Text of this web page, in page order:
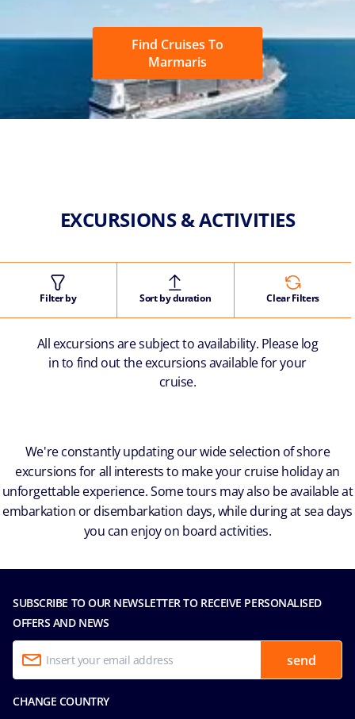
Find Cruises To
Marmaris
EXCURSIONS & ACTIVITIES
Filter by Sort by duration Clear Filters
All excursions are subject to availability. Please log
in to find out the excursions available for your
cruise.
We're constantly updating our wide selection of shore
excursions for all interests to make your cruise holiday an
unforgettable experience. Some tours may also be available at
embarkation or disembarkation days, while during at sea days
you can enjoy on board activities.
SUBSCRIBE TO OUR NEWSLETTER TO RECEIVE PERSONALISED
OFFERS AND NEWS
send
CHANGE COUNTRY